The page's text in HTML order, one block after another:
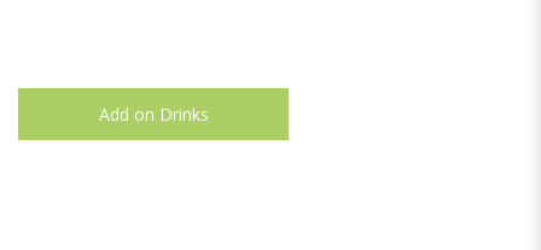
Add on Drinks